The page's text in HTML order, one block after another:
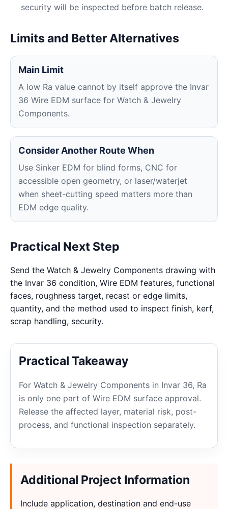
security will be inspected before batch release.
Limits and Better Alternatives
Main Limit
A low Ra value cannot by itself approve the Invar
36 Wire EDM surface for Watch & Jewelry
Components.
Consider Another Route When
Use Sinker EDM for blind forms, CNC for
accessible open geometry, or laser/waterjet
when sheet-cutting speed matters more than
EDM edge quality.
Practical Next Step
Send the Watch & Jewelry Components drawing with
the Invar 36 condition, Wire EDM features, functional
faces, roughness target, recast or edge limits,
quantity, and the method used to inspect finish, kerf,
scrap handling, security.
Practical Takeaway
For Watch & Jewelry Components in Invar 36, Ra
is only one part of Wire EDM surface approval.
Release the affected layer, material risk, post-
process, and functional inspection separately.
Additional Project Information
Include application, destination and end-use